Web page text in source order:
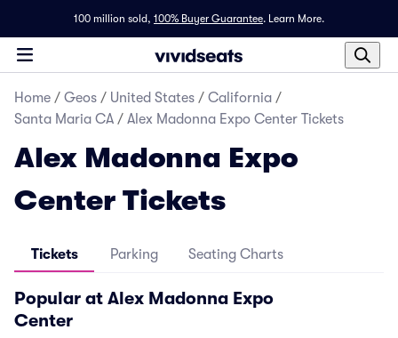
100 million sold, 100% Buyer Guarantee. Learn More.
Home / Geos / United States / California /
Santa Maria CA / Alex Madonna Expo Center Tickets
Alex Madonna Expo
Center Tickets
Tickets Parking Seating Charts
Popular at Alex Madonna Expo
Center